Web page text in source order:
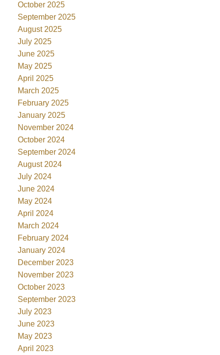
October 2025
September 2025
August 2025
July 2025
June 2025
May 2025
April 2025
March 2025
February 2025
January 2025
November 2024
October 2024
September 2024
August 2024
July 2024
June 2024
May 2024
April 2024
March 2024
February 2024
January 2024
December 2023
November 2023
October 2023
September 2023
July 2023
June 2023
May 2023
April 2023